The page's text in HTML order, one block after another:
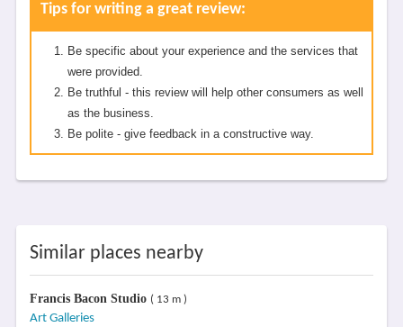
Tips for writing a great review:
Be specific about your experience and the services that
were provided.
Be truthful - this review will help other consumers as well
as the business.
Be polite - give feedback in a constructive way.
Similar places nearby
Francis Bacon Studio ( 13 m )
Art Galleries